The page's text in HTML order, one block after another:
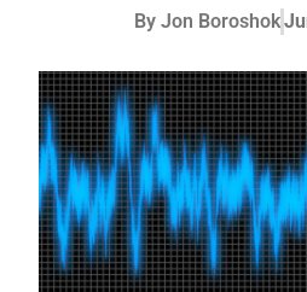
By Jon Boroshok